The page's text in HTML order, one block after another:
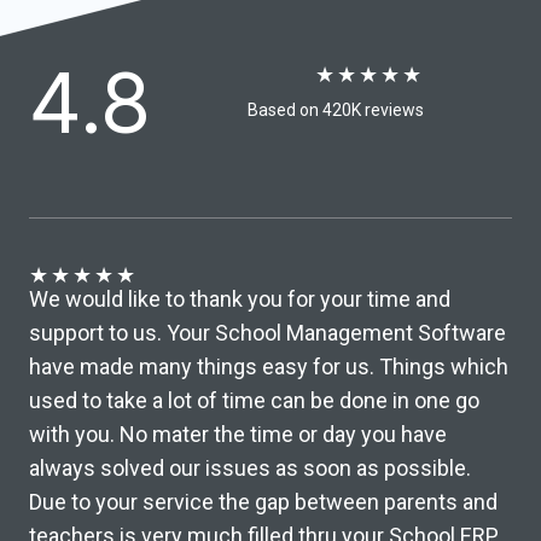
4.8 Based on 420K reviews​
★★★★★
★★★★★
We would like to thank you for your time and
support to us. Your School Management Software
have made many things easy for us. Things which
used to take a lot of time can be done in one go
with you. No mater the time or day you have
always solved our issues as soon as possible.
Due to your service the gap between parents and
teachers is very much filled thru your School ERP ,